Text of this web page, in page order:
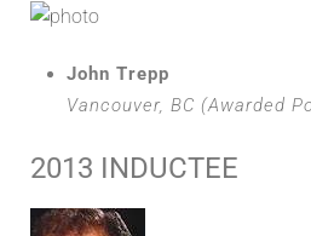
John Trepp
Vancouver, BC (Awarded
2013 INDUCTEE